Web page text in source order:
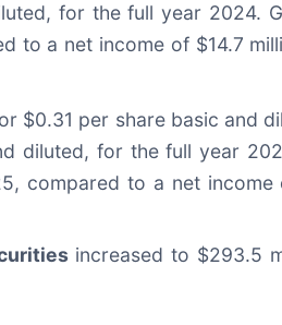
for the full year 2024.
to a net income of $14.7
$0.31 per share basic and
diluted, for the full year
compared to a net
increased to $293.5